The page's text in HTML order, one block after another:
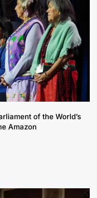
of the World’s
Amazon